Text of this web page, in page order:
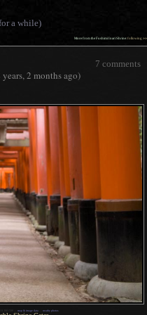
a while)
More from the Fushimi Inari Shrine: following »»
7 comments
years, 2 months ago)
map & image data nearby photos